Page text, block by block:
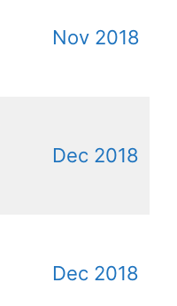
Nov 2018
Dec 2018
Dec 2018